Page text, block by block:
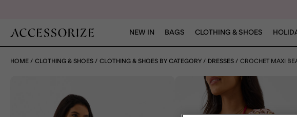
NEW IN BAGS CLOTHING & SHOES
HOME CLOTHING & SHOES CLOTHING & SHOES BY CATEGORY DRESSES CROCHET MAXI